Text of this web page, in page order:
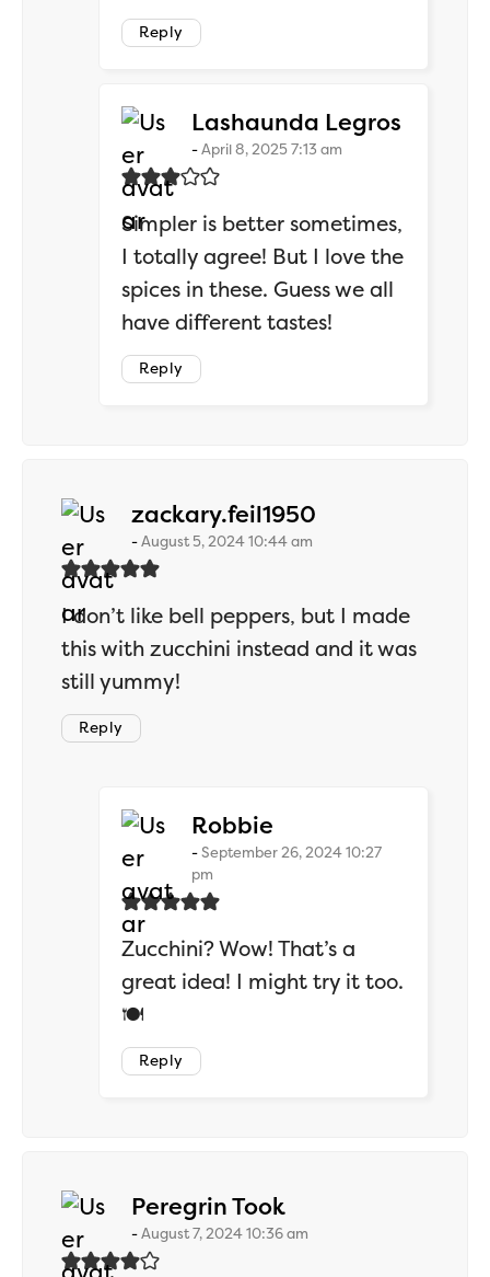
Reply
Lashaunda Legros
April 8, 2025 7:13 am
Simpler is better sometimes,
I totally agree! But I love the
spices in these. Guess we all
have different tastes!
Reply
zackary.feil1950
August 5, 2024 10:44 am
I don’t like bell peppers, but I made
this with zucchini instead and it was
still yummy!
Reply
Robbie
September 26, 2024 10:27
pm
Zucchini? Wow! That’s a
great idea! I might try it too.
🍽️
Reply
Peregrin Tooksays:
August 7, 2024 10:36 am